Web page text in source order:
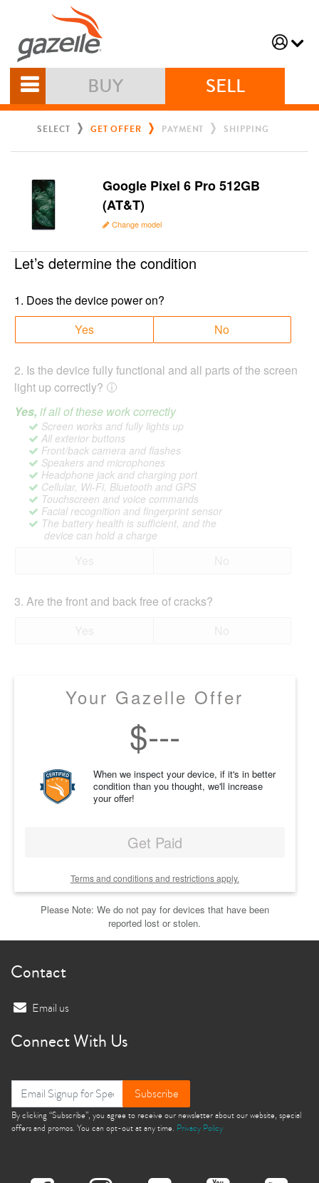
BUY SELL
SELECT GET OFFER PAYMENT SHIPPING
Google Pixel 6 Pro 512GB
(AT&T)
Change model
Let’s determine the condition
1. Does the device power on?
Yes
No
2. Is the device fully functional and all parts of the screen
light up correctly?
Yes, if all of these work correctly
Screen works and fully lights up
All exterior buttons
Front/back camera and flashes
Speakers and microphones
Headphone jack and charging port
Cellular, Wi-Fi, Bluetooth and GPS
Touchscreen and voice commands
Facial recognition and fingerprint sensor
The battery health is sufficient, and the
device can hold a charge
3. Are the front and back free of cracks?
Your Gazelle Offer
$---
When we inspect your device, if it's in better
condition than you thought, we'll increase
your offer!
Get Paid
Terms and conditions and restrictions apply.
Please Note: We do not pay for devices that have been
reported lost or stolen.
Contact
Email us
Connect With Us
Subscribe
By clicking “Subscribe”, you agree to receive our newsletter about our website, special
offers and promos. You can opt-out at any time. Privacy Policy